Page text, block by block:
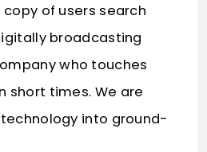
copy of users search
broadcasting
who touches
short times. We are
into ground-